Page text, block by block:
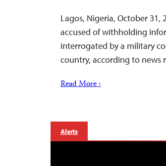
Lagos, Nigeria, October 31,
accused of withholding
interrogated by a military
country, according to news
Read More ›
Alerts